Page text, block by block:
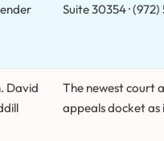
Suite 30354 · (972)
David
The newest court
appeals docket as